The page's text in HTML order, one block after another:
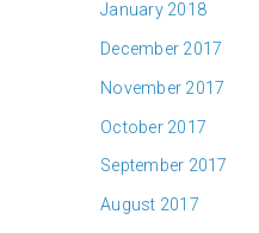
January 2018
December 2017
November 2017
October 2017
September 2017
August 2017